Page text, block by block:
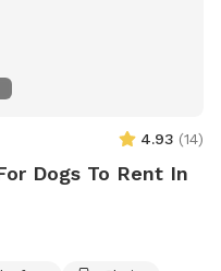
4.93 (14)
Dogs To Rent In